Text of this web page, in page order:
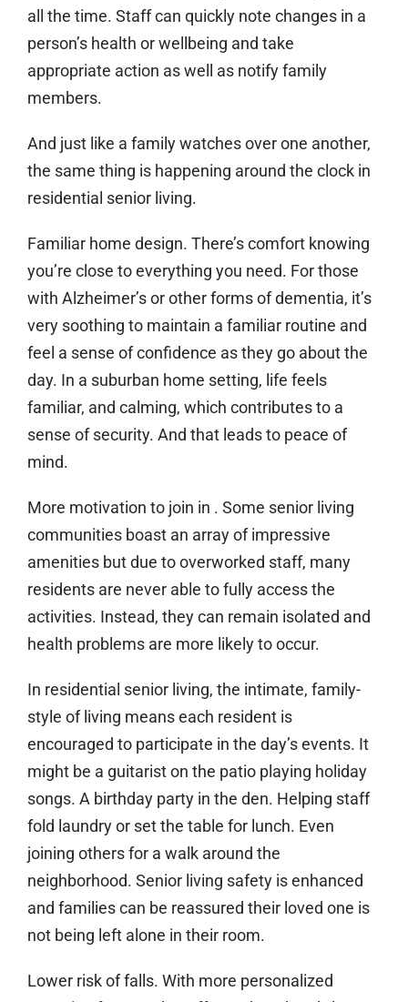
all the time. Staff can quickly note changes in a
person’s health or wellbeing and take
appropriate action as well as notify family
members.
And just like a family watches over one another,
the same thing is happening around the clock in
residential senior living.
Familiar home design. There’s comfort knowing
you’re close to everything you need. For those
with Alzheimer’s or other forms of dementia, it’s
very soothing to maintain a familiar routine and
feel a sense of confidence as they go about the
day. In a suburban home setting, life feels
familiar, and calming, which contributes to a
sense of security. And that leads to peace of
mind.
More motivation to join in . Some senior living
communities boast an array of impressive
amenities but due to overworked staff, many
residents are never able to fully access the
activities. Instead, they can remain isolated and
health problems are more likely to occur.
In residential senior living, the intimate, family-
style of living means each resident is
encouraged to participate in the day’s events. It
might be a guitarist on the patio playing holiday
songs. A birthday party in the den. Helping staff
fold laundry or set the table for lunch. Even
joining others for a walk around the
neighborhood. Senior living safety is enhanced
and families can be reassured their loved one is
not being left alone in their room.
Lower risk of falls. With more personalized